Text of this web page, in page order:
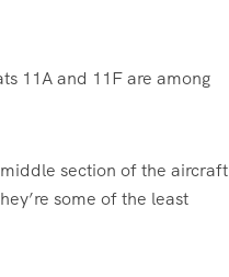
11A and 11F are among
section of the aircraft
some of the least